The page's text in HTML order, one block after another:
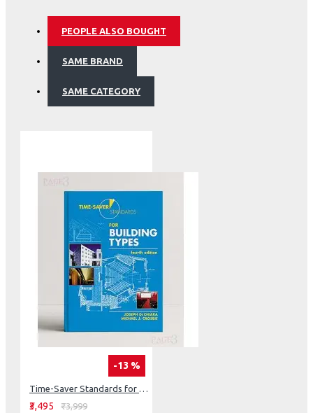
PEOPLE ALSO BOUGHT
SAME BRAND
SAME CATEGORY
-13 %
Time-Saver Standards for Building Types (Int'l Edition)
₹3,495 ₹3,999